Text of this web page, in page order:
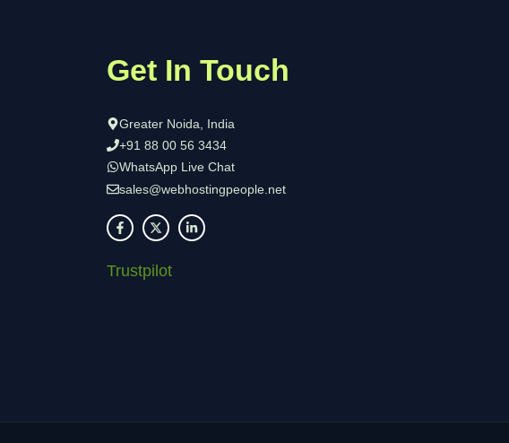
Get In Touch
Greater Noida, India
+91 88 00 56 3434
WhatsApp Live Chat
sales@webhostingpeople.net
Trustpilot